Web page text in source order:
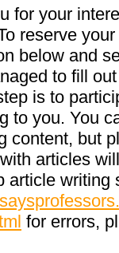
for your
reserve
below and
to fill
is to
to you. You
content, but
articles
article writing
for errors,